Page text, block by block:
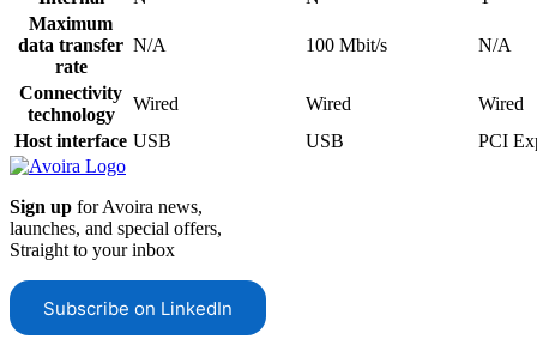
Maximum
data transfer
rate
N/A 100 Mbit/s N/A
Connectivity
technology
Wired Wired
Wired
Host interface USB USB PCI
Sign up for Avoira news,
launches, and special offers,
Straight to your inbox
Subscribe on LinkedIn